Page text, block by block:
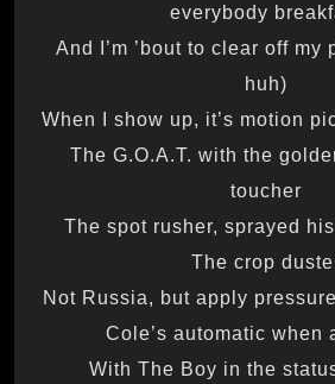
everybody
And I’m ’bout to clear off my
huh)
When I show up, it’s motion
The G.O.A.T. with the
toucher
The spot rusher, sprayed
The crop
Not Russia, but apply
Cole’s automatic when
With The Boy in the